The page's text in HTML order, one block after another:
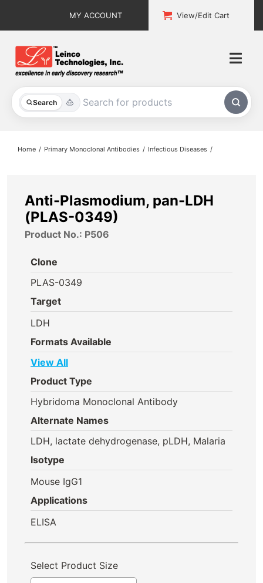
MY ACCOUNT View/Edit Cart
Search
All Products
About
Home Primary Monoclonal Antibodies Infectious Diseases
Anti-Plasmodium, pan-LDH
(PLAS-0349)
Product No.: P506
Clone
PLAS-0349
Target
LDH
Formats Available
View All
Product Type
Hybridoma Monoclonal Antibody
Alternate Names
LDH, lactate dehydrogenase, pLDH, Malaria
Isotype
Mouse IgG1
Applications
ELISA
Select Product Size